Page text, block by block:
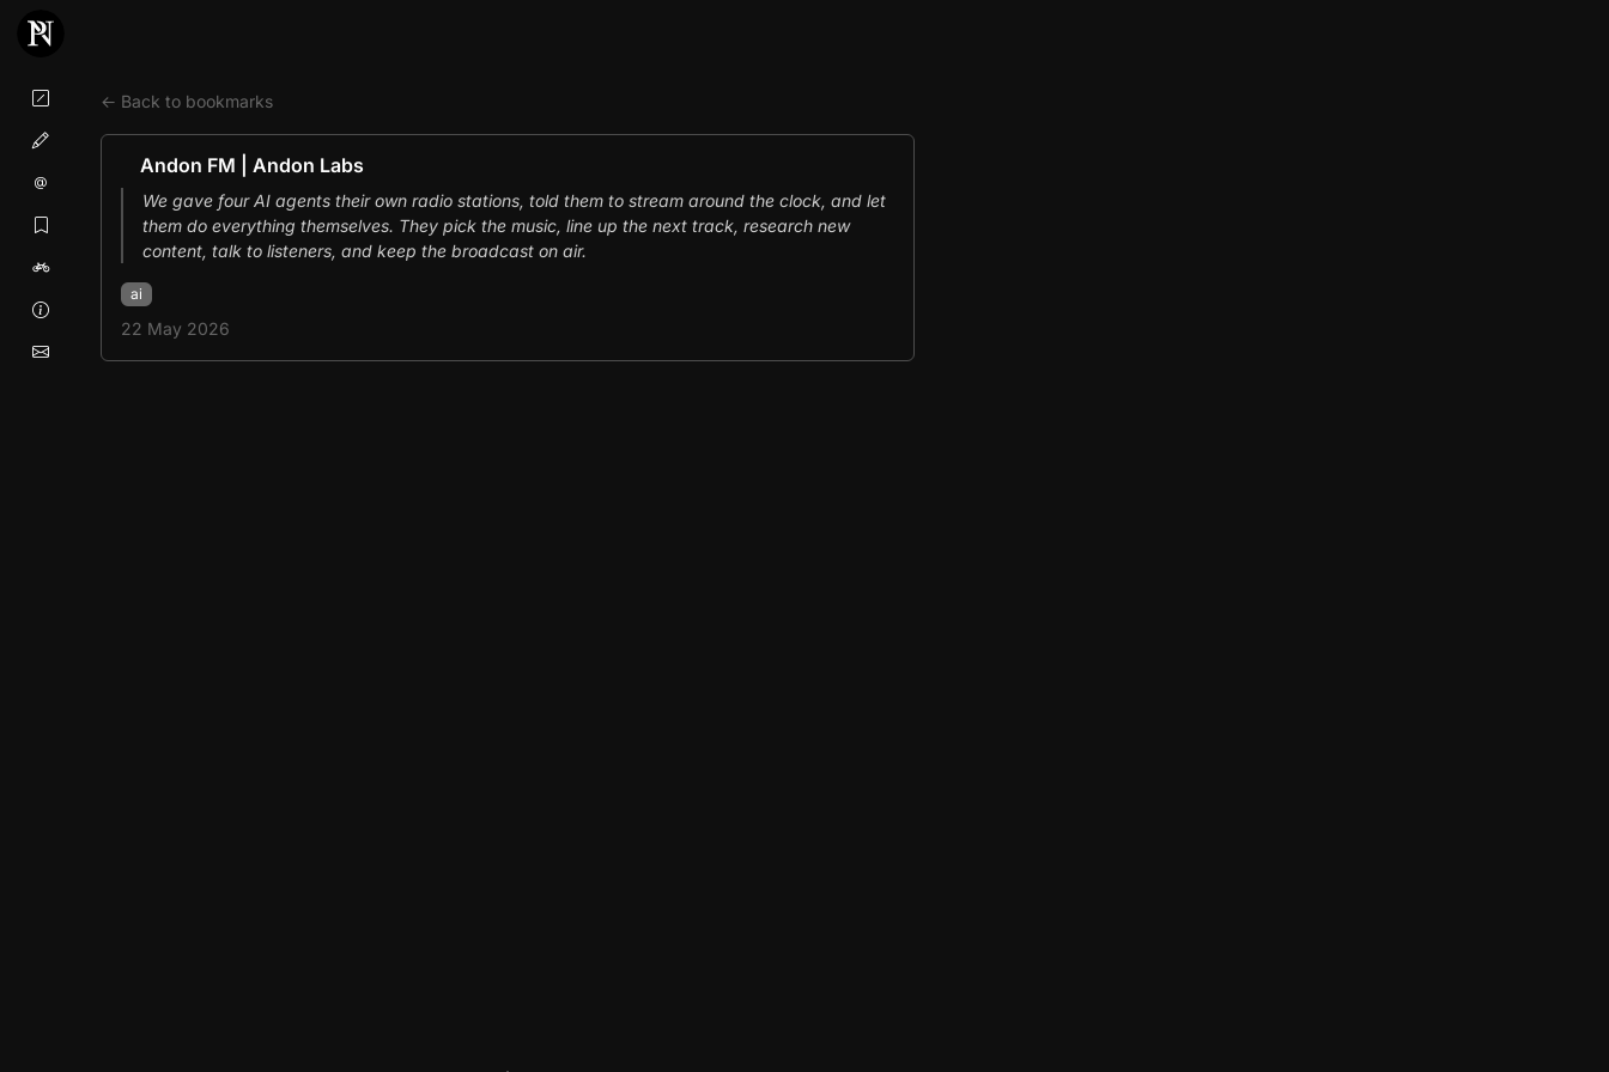
← Back to bookmarks
Andon FM | Andon Labs
We gave four AI agents their own radio stations, told them to stream around the clock, and let
them do everything themselves. They pick the music, line up the next track, research new
content, talk to listeners, and keep the broadcast on air.
ai
22 May 2026